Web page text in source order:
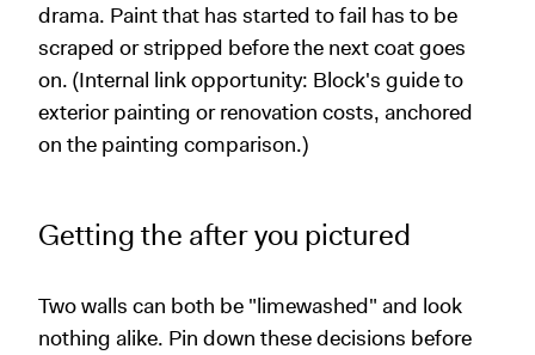
drama. Paint that has started to fail has to be
scraped or stripped before the next coat goes
on. (Internal link opportunity: Block's guide to
exterior painting or renovation costs, anchored
on the painting comparison.)
Getting the after you pictured
Two walls can both be "limewashed" and look
nothing alike. Pin down these decisions before